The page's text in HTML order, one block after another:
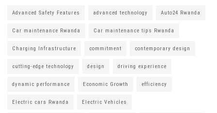
Advanced Safety Features advanced technology Auto24 Rwanda
Car maintenance Rwanda Car maintenance tips Rwanda
Charging Infrastructure commitment contemporary design
cutting-edge technology design driving experience
dynamic performance Economic Growth efficiency
Electric cars Rwanda Electric Vehicles